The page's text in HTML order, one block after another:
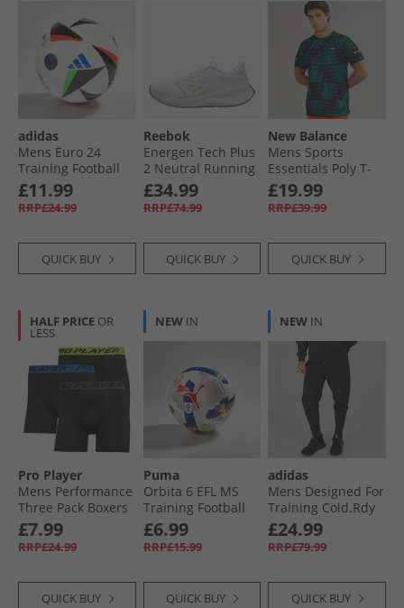
adidas
Mens Euro 24
Training Football
White/​Black/​Glow
Blue
£11.99
RRP£24.99
QUICK BUY
Reebok
Energen Tech Plus
2 Neutral Running
Shoes White/​
Vintage Chalk/​
Sport Beige
£34.99
RRP£74.99
QUICK BUY
New Balance
Mens Sports
Essentials Poly T-
Shirt Multi
£19.99
RRP£39.99
QUICK BUY
HALF PRICE OR
LESS
Pro Player
Mens Performance
Three Pack Boxers
Black/​Multi
£7.99
RRP£24.99
QUICK BUY
NEW IN
Puma
Orbita 6 EFL MS
Training Football
White/​Multicolour
£6.99
RRP£15.99
QUICK BUY
NEW IN
adidas
Mens Designed For
Training Cold.Rdy
Joggers Black
£24.99
RRP£79.99
QUICK BUY